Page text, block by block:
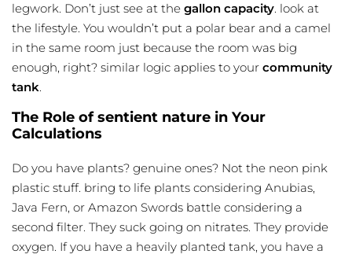
legwork. Don’t just see at the gallon capacity. look at
the lifestyle. You wouldn’t put a polar bear and a camel
in the same room just because the room was big
enough, right? similar logic applies to your community
tank.
The Role of sentient nature in Your
Calculations
Do you have plants? genuine ones? Not the neon pink
plastic stuff. bring to life plants considering Anubias,
Java Fern, or Amazon Swords battle considering a
second filter. They suck going on nitrates. They provide
oxygen. If you have a heavily planted tank, you have a